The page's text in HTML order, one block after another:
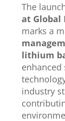
The
at Global
marks a
lithium
industry